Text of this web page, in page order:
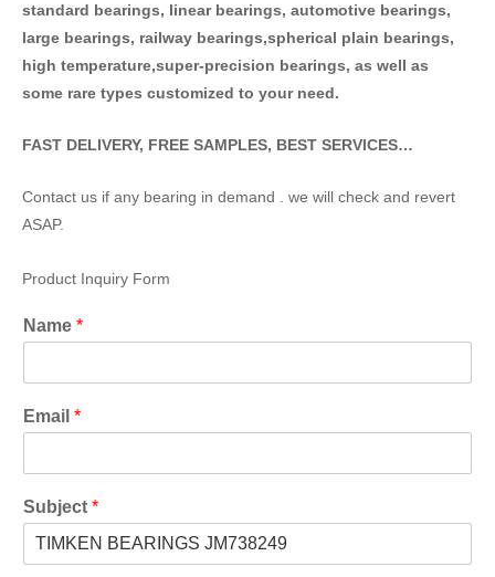
standard bearings, linear bearings, automotive bearings,
large bearings, railway bearings,spherical plain bearings,
high temperature,super-precision bearings, as well as
some rare types customized to your need.
FAST DELIVERY, FREE SAMPLES, BEST SERVICES…
Contact us if any bearing in demand . we will check and revert
ASAP.
Product Inquiry Form
Name *
Email *
Subject *